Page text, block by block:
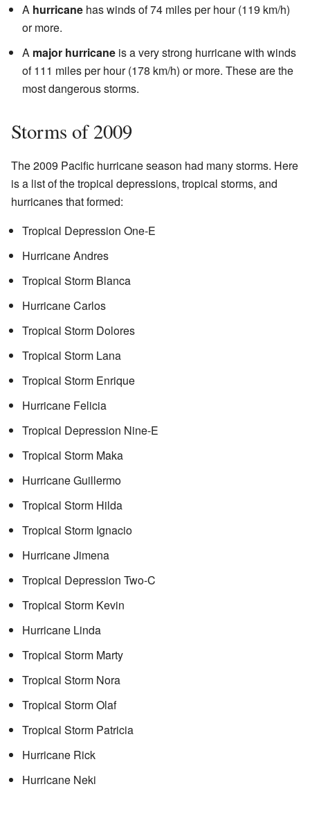
A hurricane has winds of 74 miles per hour (119 km/h)
or more.
A major hurricane is a very strong hurricane with winds
of 111 miles per hour (178 km/h) or more. These are the
most dangerous storms.
Storms of 2009
The 2009 Pacific hurricane season had many storms. Here
is a list of the tropical depressions, tropical storms, and
hurricanes that formed:
Tropical Depression One-E
Hurricane Andres
Tropical Storm Blanca
Hurricane Carlos
Tropical Storm Dolores
Tropical Storm Lana
Tropical Storm Enrique
Hurricane Felicia
Tropical Depression Nine-E
Tropical Storm Maka
Hurricane Guillermo
Tropical Storm Hilda
Tropical Storm Ignacio
Hurricane Jimena
Tropical Depression Two-C
Tropical Storm Kevin
Hurricane Linda
Tropical Storm Marty
Tropical Storm Nora
Tropical Storm Olaf
Tropical Storm Patricia
Hurricane Rick
Hurricane Neki